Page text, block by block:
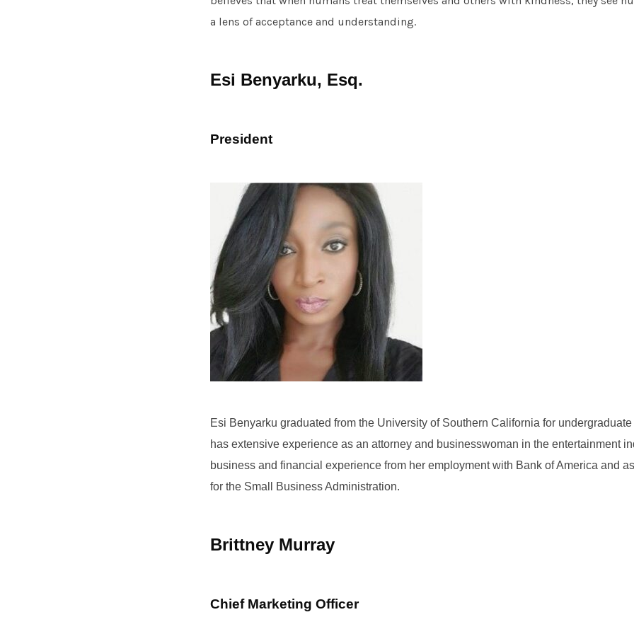
a lens of acceptance and understanding.
Esi Benyarku, Esq.
President
Esi Benyarku graduated from the University of Southern California for
has extensive experience as an attorney and businesswoman in the entertainment
business and financial experience from her employment with Bank of America and
for the Small Business Administration.
Brittney Murray
Chief Marketing Officer